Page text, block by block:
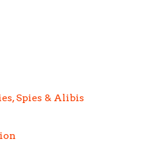
Spies & Alibis